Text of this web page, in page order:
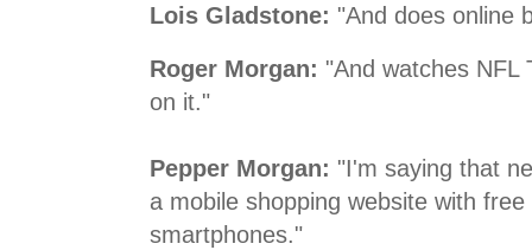
Lois Gladstone: "And does online
Roger Morgan: "And watches NFL
on it."
Pepper Morgan: "I'm saying that
a mobile shopping website with
smartphones."